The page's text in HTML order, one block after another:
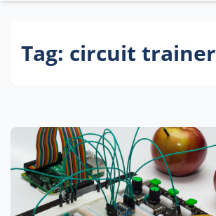
Tag: circuit trainer